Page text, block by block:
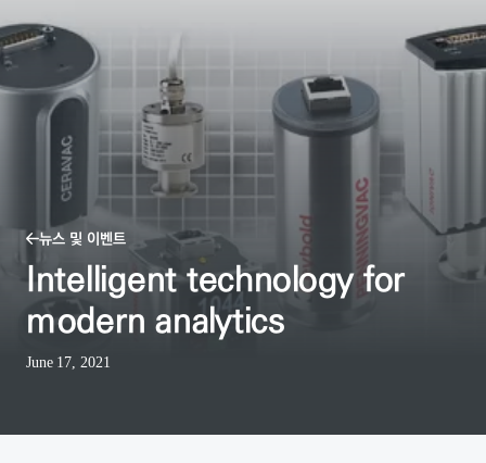
뉴스 및 이벤트
Intelligent technology for
modern analytics
June 17, 2021